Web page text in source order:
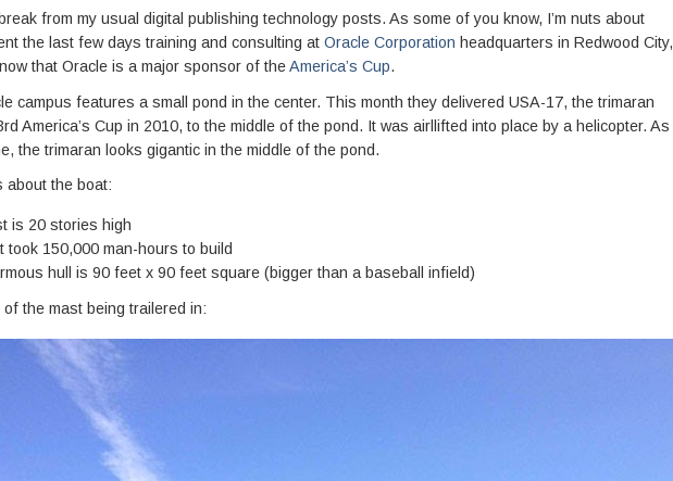
from my usual digital publishing technology posts. As some of you know, I’m nuts about
the last few days training and consulting at Oracle Corporation headquarters in Redwood City,
that Oracle is a major sponsor of theAmerica’s Cup.
campus features a small pond in the center. This month they delivered USA-17, the trimaran
America’s Cup in 2010, to the middle of the pond. It was airllifted into place by a helicopter. As
the trimaran looks gigantic in the middle of the pond.
about the boat:
is 20 stories high
took 150,000 man-hours to build
hull is 90 feet x 90 feet square (bigger than a baseball infield)
of the mast being trailered in: